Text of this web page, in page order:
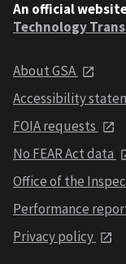
An official
Technology
About GSA
Accessibility
FOIA requests
No FEAR Act data
Office of the
Performance
Privacy policy